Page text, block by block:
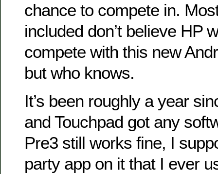
chance to compete in.
included don’t believe HP
compete with this new
but who knows.
It’s been roughly a year
and Touchpad got any
Pre3 still works fine, I
party app on it that I ever